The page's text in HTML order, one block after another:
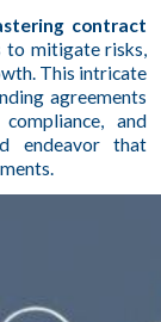
contract
to mitigate risks,
This intricate
agreements
and
endeavor that